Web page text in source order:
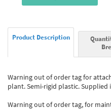
Product Description
Warning out of order tag for
plant. Semi-rigid plastic. Supplied
Warning out of order tag, for